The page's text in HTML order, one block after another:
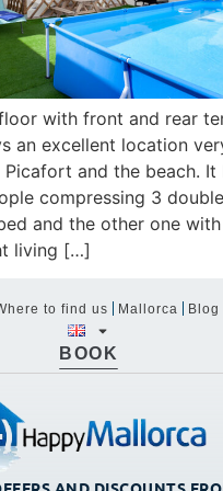
with front and rear
an excellent location
and the beach. It
compressing 3
and the other one
living […]
to find us Mallorca Blog
BOOK